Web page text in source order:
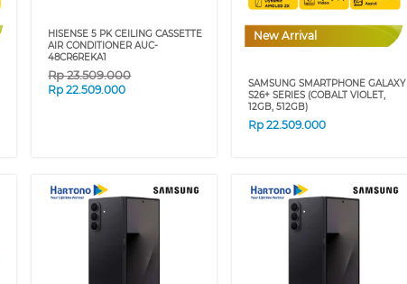
HISENSE 5 PK CEILING CASSETTE
AIR CONDITIONER AUC-
48CR6REKA1
Rp23.509.000
Rp22.509.000
New Arrival
SAMSUNG SMARTPHONE GALAXY
S26+ SERIES (COBALT VIOLET,
12GB, 512GB)
Rp22.509.000